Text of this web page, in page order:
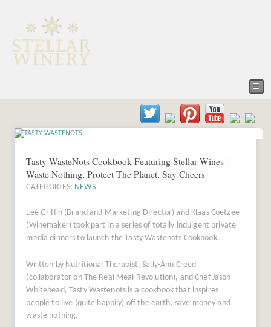
☰
Tasty WasteNots Cookbook Featuring Stellar Wines |
Waste Nothing, Protect The Planet, Say Cheers
CATEGORIES: NEWS
Leé Griffin (Brand and Marketing Director) and Klaas Coetzee
(Winemaker) took part in a series of totally indulgent private
media dinners to launch the Tasty Wastenots Cookbook.
Written by Nutritional Therapist, Sally-Ann Creed
(collaborator on The Real Meal Revolution), and Chef Jason
Whitehead, Tasty Wastenots is a cookbook that inspires
people to live (quite happily) off the earth, save money and
waste nothing.